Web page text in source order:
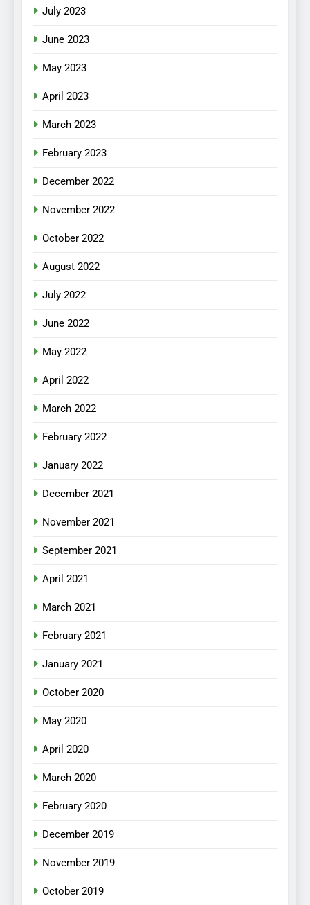
July 2023
June 2023
May 2023
April 2023
March 2023
February 2023
December 2022
November 2022
October 2022
August 2022
July 2022
June 2022
May 2022
April 2022
March 2022
February 2022
January 2022
December 2021
November 2021
September 2021
April 2021
March 2021
February 2021
January 2021
October 2020
May 2020
April 2020
March 2020
February 2020
December 2019
November 2019
October 2019